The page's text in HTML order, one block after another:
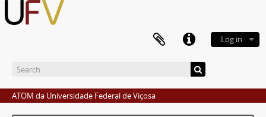
Log in
ATOM da Universidade Federal de Viçosa